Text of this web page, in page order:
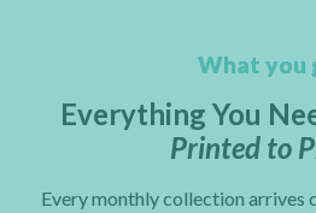
What you
Everything You
Printed to
Every monthly collection arrives